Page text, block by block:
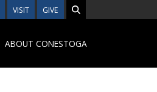
VISIT GIVE
ABOUT CONESTOGA